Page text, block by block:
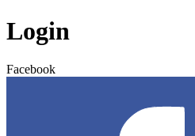
Login
Facebook